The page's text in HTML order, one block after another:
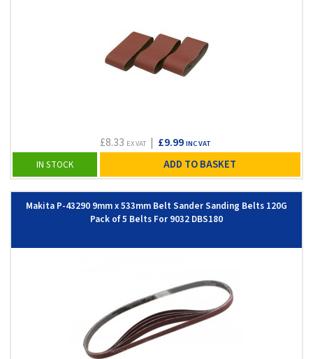
£8.33 EX VAT| £9.99 INC VAT
IN STOCK ADD TO BASKET
Makita P-43290 9mm x 533mm Belt Sander Sanding Belts 120G
Pack of 5 Belts For 9032 DBS180